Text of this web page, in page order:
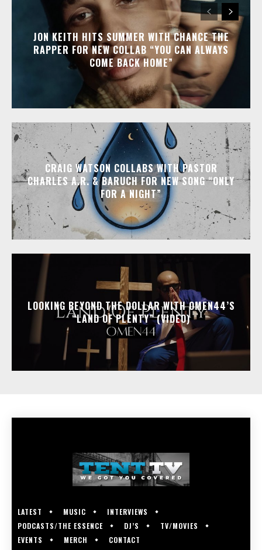
JON KEITH HITS SUMMER WITH CHANCE THE
RAPPER FOR NEW COLLAB “YOU CAN ALWAYS
COME BACK HOME”
CRAIG WATSON COLLABS WITH PASTOR
CHARLES A.R. & BARUCH FOR NEW SONG “ONLY
FOR A NIGHT”
LOOKING BEYOND THE DOLLAR WITH OMEN44’S
“LAND OF PLENTY” (VIDEO)
LATEST MUSIC
INTERVIEWS
PODCASTS/THE ESSENCE
DJ’S
TV/MOVIES
EVENTS
MERCH CONTACT